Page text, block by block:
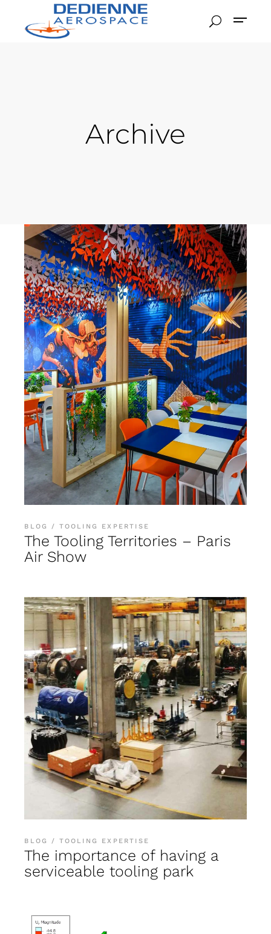
Archive
BLOG TOOLING EXPERTISE
The Tooling Territories – Paris
Air Show
BLOG TOOLING EXPERTISE
The importance of having a
serviceable tooling park